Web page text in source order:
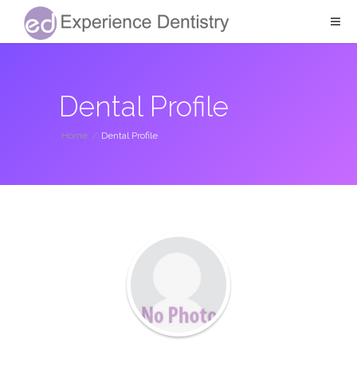
Dental Profile
Home / Dental Profile